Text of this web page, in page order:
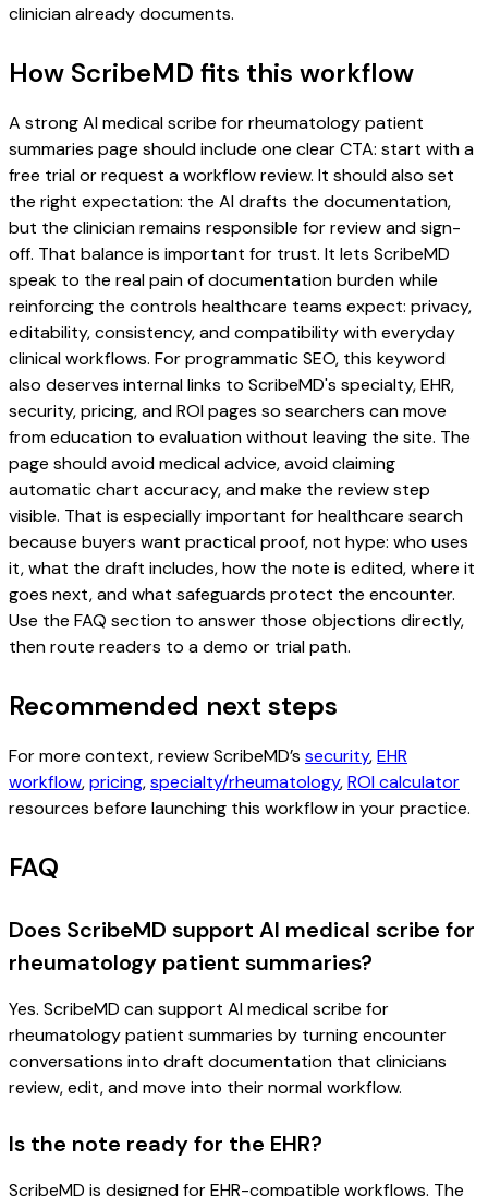
clinician already documents.
How ScribeMD fits this workflow
A strong AI medical scribe for rheumatology patient
summaries page should include one clear CTA: start with a
free trial or request a workflow review. It should also set
the right expectation: the AI drafts the documentation,
but the clinician remains responsible for review and sign-
off. That balance is important for trust. It lets ScribeMD
speak to the real pain of documentation burden while
reinforcing the controls healthcare teams expect: privacy,
editability, consistency, and compatibility with everyday
clinical workflows. For programmatic SEO, this keyword
also deserves internal links to ScribeMD's specialty, EHR,
security, pricing, and ROI pages so searchers can move
from education to evaluation without leaving the site. The
page should avoid medical advice, avoid claiming
automatic chart accuracy, and make the review step
visible. That is especially important for healthcare search
because buyers want practical proof, not hype: who uses
it, what the draft includes, how the note is edited, where it
goes next, and what safeguards protect the encounter.
Use the FAQ section to answer those objections directly,
then route readers to a demo or trial path.
Recommended next steps
For more context, review ScribeMD’s security,EHR
workflow,pricing,specialty/rheumatology,ROI calculator
resources before launching this workflow in your practice.
FAQ
Does ScribeMD support AI medical scribe for
rheumatology patient summaries?
Yes. ScribeMD can support AI medical scribe for
rheumatology patient summaries by turning encounter
conversations into draft documentation that clinicians
review, edit, and move into their normal workflow.
Is the note ready for the EHR?
ScribeMD is designed for EHR-compatible workflows. The